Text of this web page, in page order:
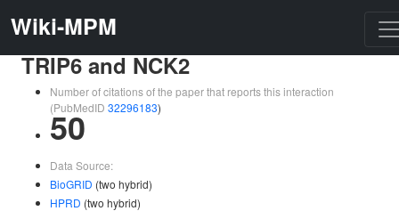
Wiki-MPM
TRIP6 and NCK2
Number of citations of the paper that reports this interaction
(PubMedID 32296183)
50
Data Source:
BioGRID (two hybrid)
HPRD (two hybrid)